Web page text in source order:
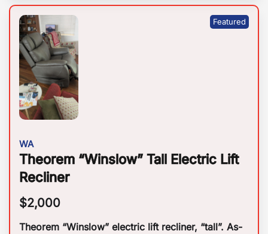
WA
Theorem “Winslow” Tall Electric Lift
Recliner
$2,000
Theorem “Winslow” electric lift recliner, “tall”. As-